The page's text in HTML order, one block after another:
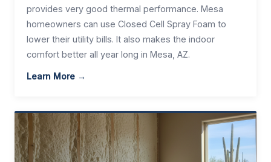
provides very good thermal performance. Mesa
homeowners can use Closed Cell Spray Foam to
lower their utility bills. It also makes the indoor
comfort better all year long in Mesa, AZ.
Learn More →